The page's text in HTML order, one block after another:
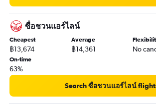
ซื่อชวนแอร์ไลน์
Cheapest
฿13,674
Average
฿14,361 No
On-time
63%
Search ซื่อชวนแอร์ไลน์